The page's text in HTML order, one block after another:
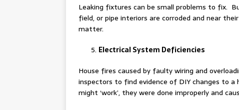
Leaking fixtures can be small problems to fix.
field, or pipe interiors are corroded and near
matter.
Electrical System Deficiencies
House fires caused by faulty wiring and
inspectors to find evidence of DIY changes to a
might ‘work’, they were done improperly and